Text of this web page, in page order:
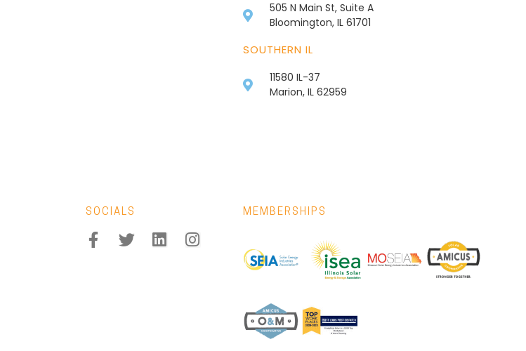
505 N Main St, Suite A
Bloomington, IL 61701
SOUTHERN IL
11580 IL-37
Marion, IL 62959
SOCIALS MEMBERSHIPS